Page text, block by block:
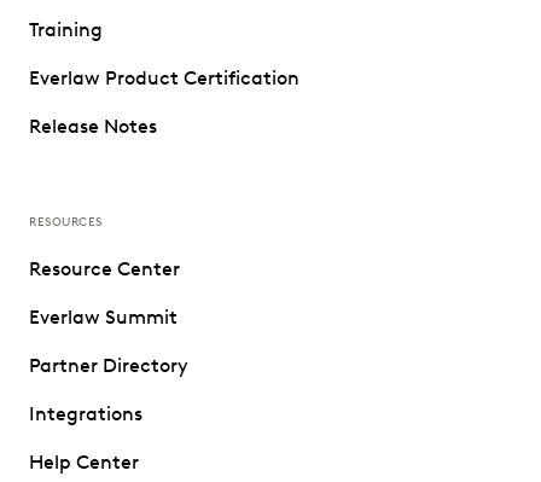
Training
Everlaw Product Certification
Release Notes
RESOURCES
Resource Center
Everlaw Summit
Partner Directory
Integrations
Help Center